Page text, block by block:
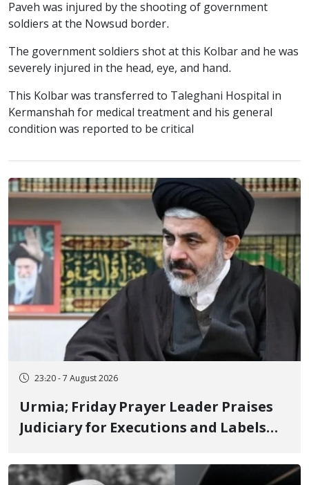
Paveh was injured by the shooting of government
soldiers at the Nowsud border.
The government soldiers shot at this Kolbar and he was
severely injured in the head, eye, and hand.
This Kolbar was transferred to Taleghani Hospital in
Kermanshah for medical treatment and his general
condition was reported to be critical
23:20 - 7 August 2026
Urmia; Friday Prayer Leader Praises
Judiciary for Executions and Labels
Ignorance"